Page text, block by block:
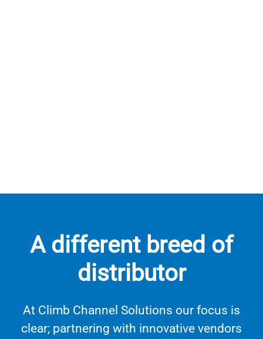
A different breed of
distributor
At Climb Channel Solutions our focus is
clear; partnering with innovative vendors